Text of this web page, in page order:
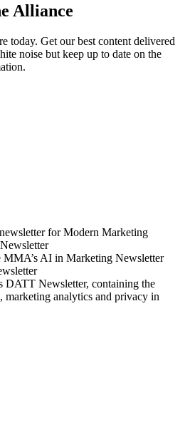
Alliance
today. Get our best content delivered
noise but keep up to date on the
for Modern Marketing
MMA’s AI in Marketing Newsletter
DATT Newsletter, containing the
marketing analytics and privacy in